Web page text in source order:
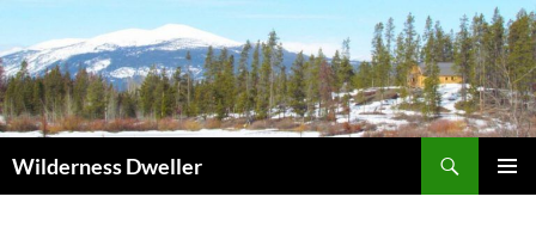
to
content
Wilderness Dweller